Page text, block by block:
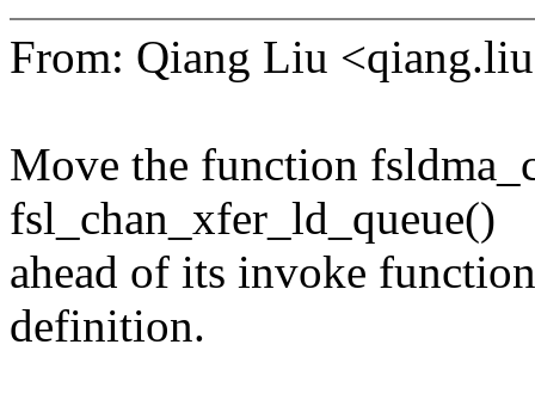
From: Qiang Liu
Move the function
fsl_chan_xfer_ld_queue()
ahead of its invoke
definition.